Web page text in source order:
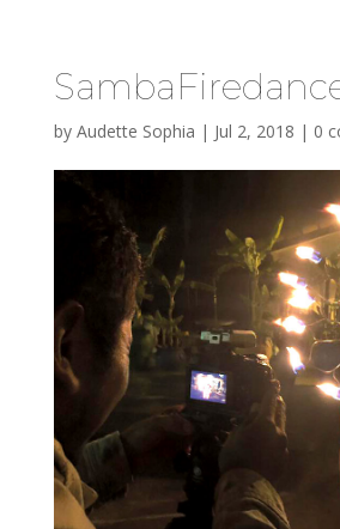
by Audette Sophia | Jul 2, 2018 | 0